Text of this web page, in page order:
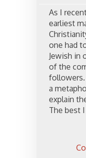
As I
earliest
one had
Jewish in
of the
a
explain
The best